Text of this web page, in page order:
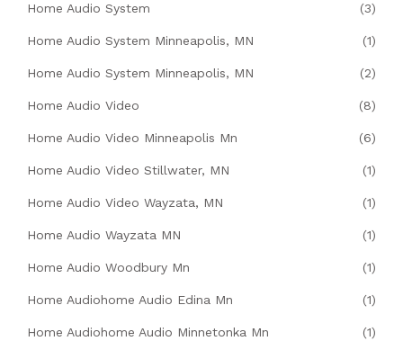
Home Audio System (3)
Home Audio System Minneapolis, MN (1)
Home Audio System Minneapolis, MN (2)
Home Audio Video (8)
Home Audio Video Minneapolis Mn (6)
Home Audio Video Stillwater, MN (1)
Home Audio Video Wayzata, MN (1)
Home Audio Wayzata MN (1)
Home Audio Woodbury Mn (1)
Home Audiohome Audio Edina Mn (1)
Home Audiohome Audio Minnetonka Mn (1)